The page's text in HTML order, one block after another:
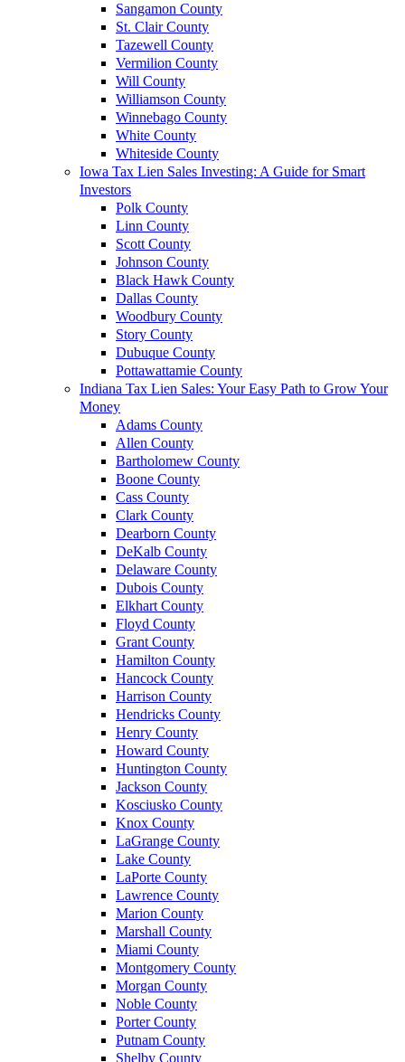
Sangamon County
St. Clair County
Tazewell County
Vermilion County
Will County
Williamson County
Winnebago County
White County
Whiteside County
Iowa Tax Lien Sales Investing: A Guide for Smart
Investors
Polk County
Linn County
Scott County
Johnson County
Black Hawk County
Dallas County
Woodbury County
Story County
Dubuque County
Pottawattamie County
Indiana Tax Lien Sales: Your Easy Path to Grow Your
Money
Adams County
Allen County
Bartholomew County
Boone County
Cass County
Clark County
Dearborn County
DeKalb County
Delaware County
Dubois County
Elkhart County
Floyd County
Grant County
Hamilton County
Hancock County
Harrison County
Hendricks County
Henry County
Howard County
Huntington County
Jackson County
Kosciusko County
Knox County
LaGrange County
Lake County
LaPorte County
Lawrence County
Marion County
Marshall County
Miami County
Montgomery County
Morgan County
Noble County
Porter County
Putnam County
Shelby County